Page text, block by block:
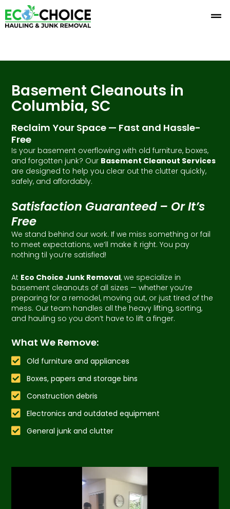
to
content
Basement Cleanouts in
Columbia, SC
Reclaim Your Space — Fast and Hassle-
Free
Is your basement overflowing with old furniture, boxes,
and forgotten junk? Our Basement Cleanout Services
are designed to help you clear out the clutter quickly,
safely, and affordably.
Satisfaction Guaranteed – Or It’s
Free
We stand behind our work. If we miss something or fail
to meet expectations, we’ll make it right. You pay
nothing til you’re satisfied!
At Eco Choice Junk Removal, we specialize in
basement cleanouts of all sizes — whether you’re
preparing for a remodel, moving out, or just tired of the
mess. Our team handles all the heavy lifting, sorting,
and hauling so you don’t have to lift a finger.
What We Remove:
Old furniture and appliances
Boxes, papers and storage bins
Construction debris
Electronics and outdated equipment
General junk and clutter